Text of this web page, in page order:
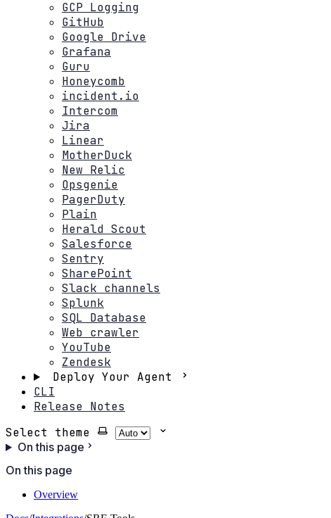
GCP Logging
GitHub
Google Drive
Grafana
Guru
Honeycomb
incident.io
Intercom
Jira
Linear
MotherDuck
New Relic
Opsgenie
PagerDuty
Plain
Herald Scout
Salesforce
Sentry
SharePoint
Slack channels
Splunk
SQL Database
Web crawler
YouTube
Zendesk
Deploy Your Agent
CLI
Release Notes
Select theme
On this page
On this page
Overview